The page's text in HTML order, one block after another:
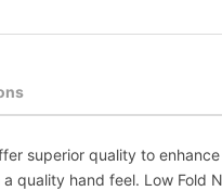
superior quality to
quality hand feel. Low Fold